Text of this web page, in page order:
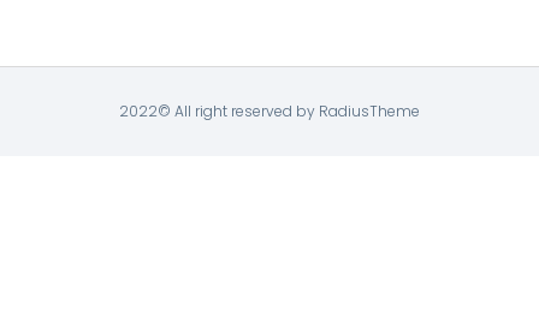
2022© All right reserved by RadiusTheme